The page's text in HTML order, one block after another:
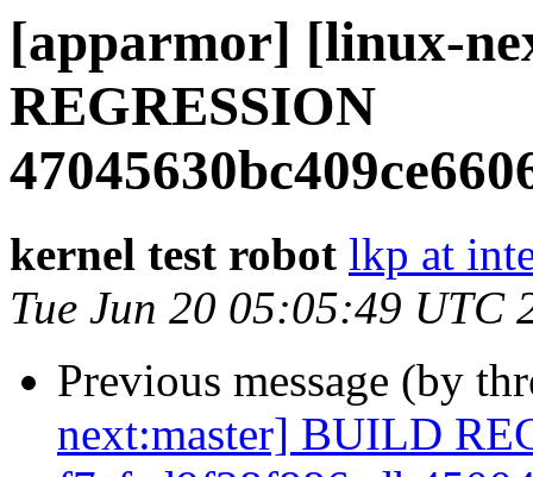
[apparmor] [linux-
REGRESSION
kernel test robot lkp at
Tue Jun 20 05:05:49 UTC
Previous message (by
next:master] BUILD